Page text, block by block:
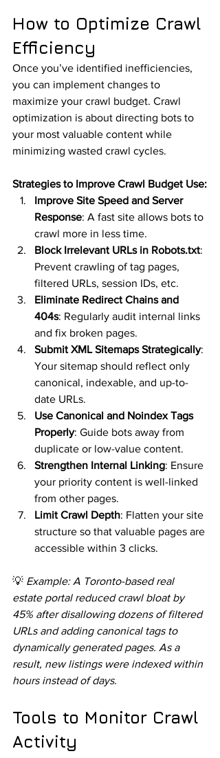
How to Optimize Crawl
Efficiency
Once you’ve identified inefficiencies,
you can implement changes to
maximize your crawl budget. Crawl
optimization is about directing bots to
your most valuable content while
minimizing wasted crawl cycles.
Strategies to Improve Crawl Budget Use:
Improve Site Speed and Server
Response: A fast site allows bots to
crawl more in less time.
Block Irrelevant URLs in Robots.txt:
Prevent crawling of tag pages,
filtered URLs, session IDs, etc.
Eliminate Redirect Chains and
404s: Regularly audit internal links
and fix broken pages.
Submit XML Sitemaps Strategically:
Your sitemap should reflect only
canonical, indexable, and up-to-
date URLs.
Use Canonical and Noindex Tags
Properly: Guide bots away from
duplicate or low-value content.
Strengthen Internal Linking: Ensure
your priority content is well-linked
from other pages.
Limit Crawl Depth: Flatten your site
structure so that valuable pages are
accessible within 3 clicks.
💡 Example: A Toronto-based real
estate portal reduced crawl bloat by
45% after disallowing dozens of filtered
URLs and adding canonical tags to
dynamically generated pages. As a
result, new listings were indexed within
hours instead of days.
Tools to Monitor Crawl
Activity